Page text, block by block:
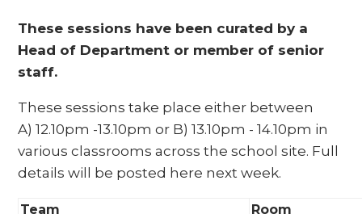
These sessions have been curated by a
Head of Department or member of senior
staff.
These sessions take place either between
A) 12.10pm -13.10pm or B) 13.10pm - 14.10pm in
various classrooms across the school site. Full
details will be posted here next week.
Team Room